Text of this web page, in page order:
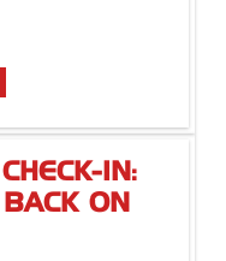
IN:
ON